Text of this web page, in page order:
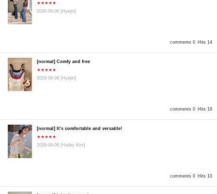
comments 0 Hits 14
★★★★★
2026-08-06 [Hyejin]
comments 0 Hits 18
[normal] Comfy and free
★★★★★
2026-08-06 [Hyejin]
comments 0 Hits 10
[normal] It’s comfortable and versatile!
★★★★★
2026-08-06 [Hailey Kim]